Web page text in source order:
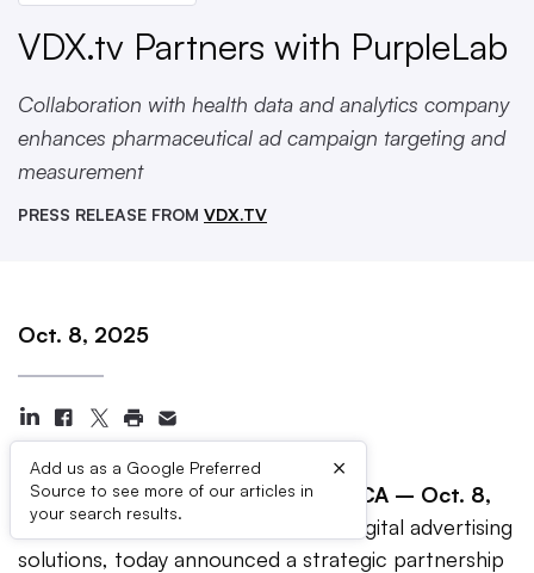
VDX.tv Partners with PurpleLab
Collaboration with health data and analytics company
enhances pharmaceutical ad campaign targeting and
measurement
PRESS RELEASE FROM VDX.TV
Oct. 8, 2025
Add us as a Google Preferred
Source to see more of our articles in
your search results.
×
EMERYVILLE, Calif. —Emeryville, CA – Oct. 8,
2025–VDX.tv, a global leader in digital advertising
solutions, today announced a strategic partnership